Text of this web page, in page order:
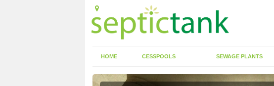
HOME CESSPOOLS SEWAGE PLANTS